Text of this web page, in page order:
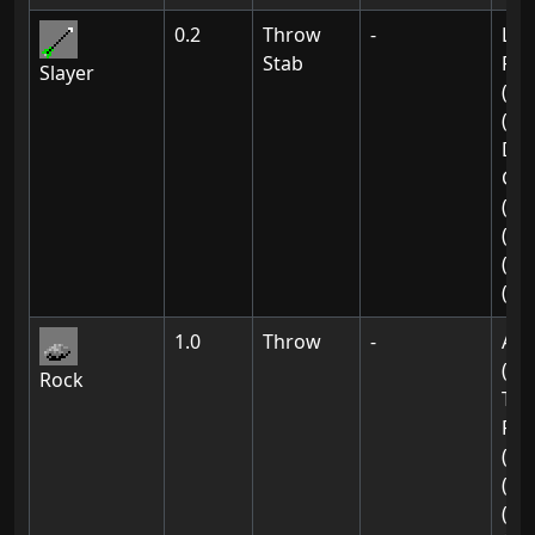
Slayer
0.2
Throw
Stab
-
(5)
Rock
1.0 Throw -
Ak-